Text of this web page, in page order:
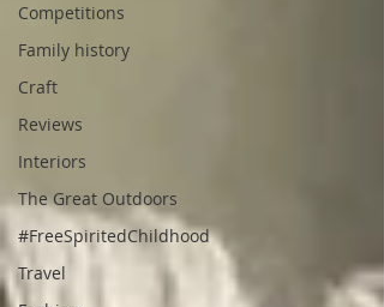
Competitions
Family history
Craft
Reviews
Interiors
The Great Outdoors
#FreeSpiritedChildhood
Travel